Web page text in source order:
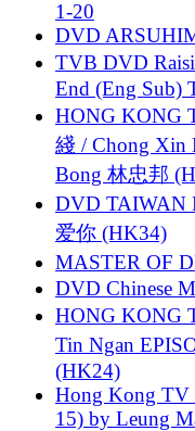
1-20
DVD
TVB DVD
End (Eng Sub)
HONG KONG
綫 / Chong Xin
Bong 林忠邦
DVD TAIWAN
爱你 (HK34)
MASTER OF
DVD Chinese
HONG KONG
Tin Ngan
(HK24)
Hong Kong TV
15) by Leung